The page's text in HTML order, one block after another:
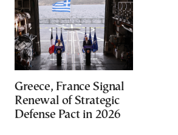
Greece, France Signal
Renewal of Strategic
Defense Pact in 2026